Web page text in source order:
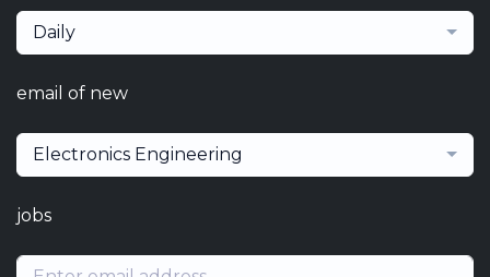
Daily
email of new
Electronics Engineering
jobs